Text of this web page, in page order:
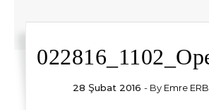
28 Şubat 2016 - By Emre